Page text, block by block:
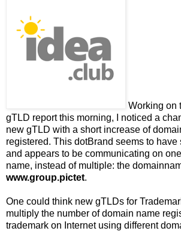
Working on
gTLD report this morning, I noticed a
new gTLD with a short increase of
registered. This dotBrand seems to have
and appears to be communicating on
name, instead of multiple: the
www.group.pictet.
One could think new gTLDs for
multiply the number of domain name
trademark on Internet using different